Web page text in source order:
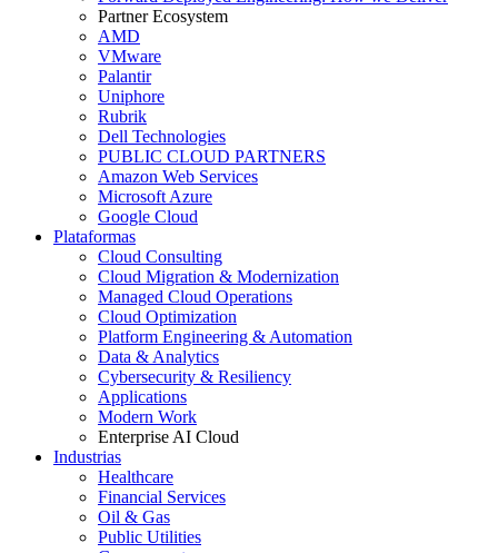
Partner Ecosystem
AMD
VMware
Palantir
Uniphore
Rubrik
Dell Technologies
PUBLIC CLOUD PARTNERS
Amazon Web Services
Microsoft Azure
Google Cloud
Plataformas
Cloud Consulting
Cloud Migration & Modernization
Managed Cloud Operations
Cloud Optimization
Platform Engineering & Automation
Data & Analytics
Cybersecurity & Resiliency
Applications
Modern Work
Enterprise AI Cloud
Industrias
Healthcare
Financial Services
Oil & Gas
Public Utilities